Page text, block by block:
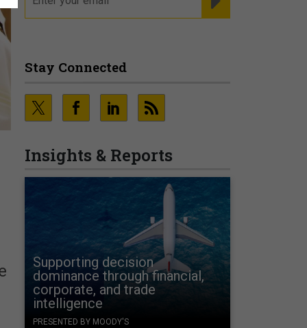
Stay Connected
Insights & Reports
Supporting decision
dominance through financial,
corporate, and trade
intelligence
PRESENTED BY MOODY'S